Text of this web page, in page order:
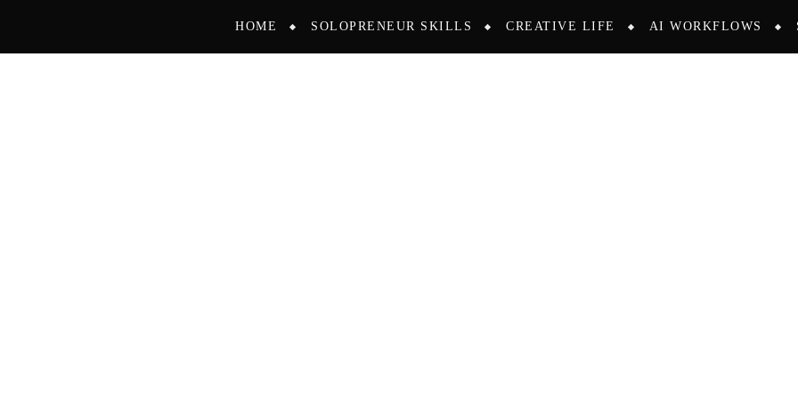
HOME SOLOPRENEUR SKILLS CREATIVE LIFE AI WORKFLOWS